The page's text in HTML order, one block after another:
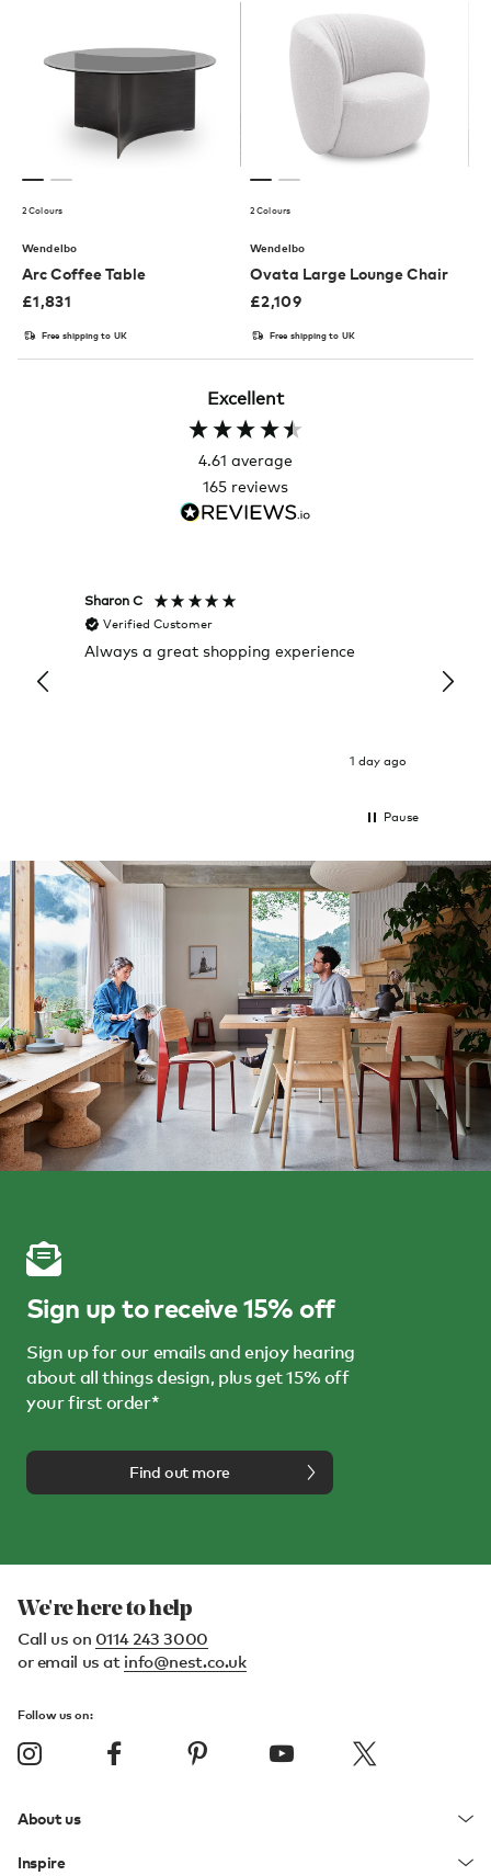
2 Colours
Wendelbo
Arc Coffee Table
£1,831
Free shipping to UK
2 Colours
Wendelbo
Ovata Large Lounge Chair
£2,109
Free shipping to UK
Excellent
4.61 average
165 reviews
Sharon C
Verified Customer
Always a great shopping experience
1 day ago
it
Pause
Sign up to receive 15% off
Sign up for our emails and enjoy hearing
about all things design, plus get 15% off
your first order*
Find out more
We're here to help
Call us on 0114 243 3000
or email us at info@nest.co.uk
Follow us on:
About us
Inspire